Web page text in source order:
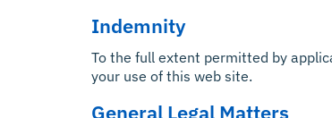
Indemnity
To the full extent permitted by
your use of this web site.
General Legal Matters